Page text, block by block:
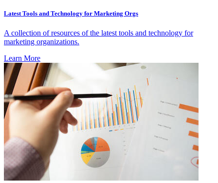
Latest Tools and Technology for Marketing Orgs
A collection of resources of the latest tools and technology for
marketing organizations.
Learn More